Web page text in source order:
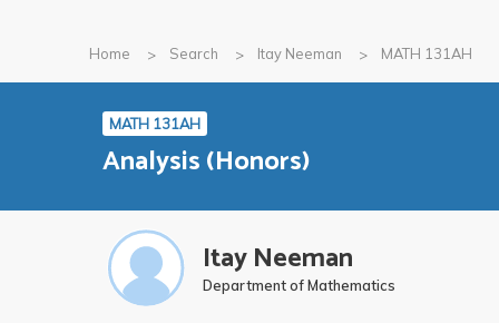
Home Search Itay Neeman MATH 131AH
MATH 131AH
Analysis (Honors)
Itay Neeman
Department of Mathematics